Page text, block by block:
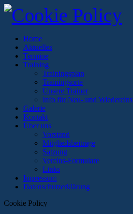
Home
Aktuelles
Termine
Training
Trainingsplan
Trainingsorte
Unsere Trainer
Info für Neu- und
Galerie
Kontakt
Über uns
Vorstand
Mitgliedsbeiträge
Satzung
Vereins-Formulare
Links
Impressum
Datenschutzerklärung
Cookie Policy